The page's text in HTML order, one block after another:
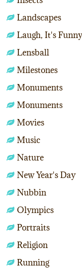
Landscapes
Laugh, It's Funny
Lensball
Milestones
Monuments
Monuments
Movies
Music
Nature
New Year's Day
Nubbin
Olympics
Portraits
Religion
Running